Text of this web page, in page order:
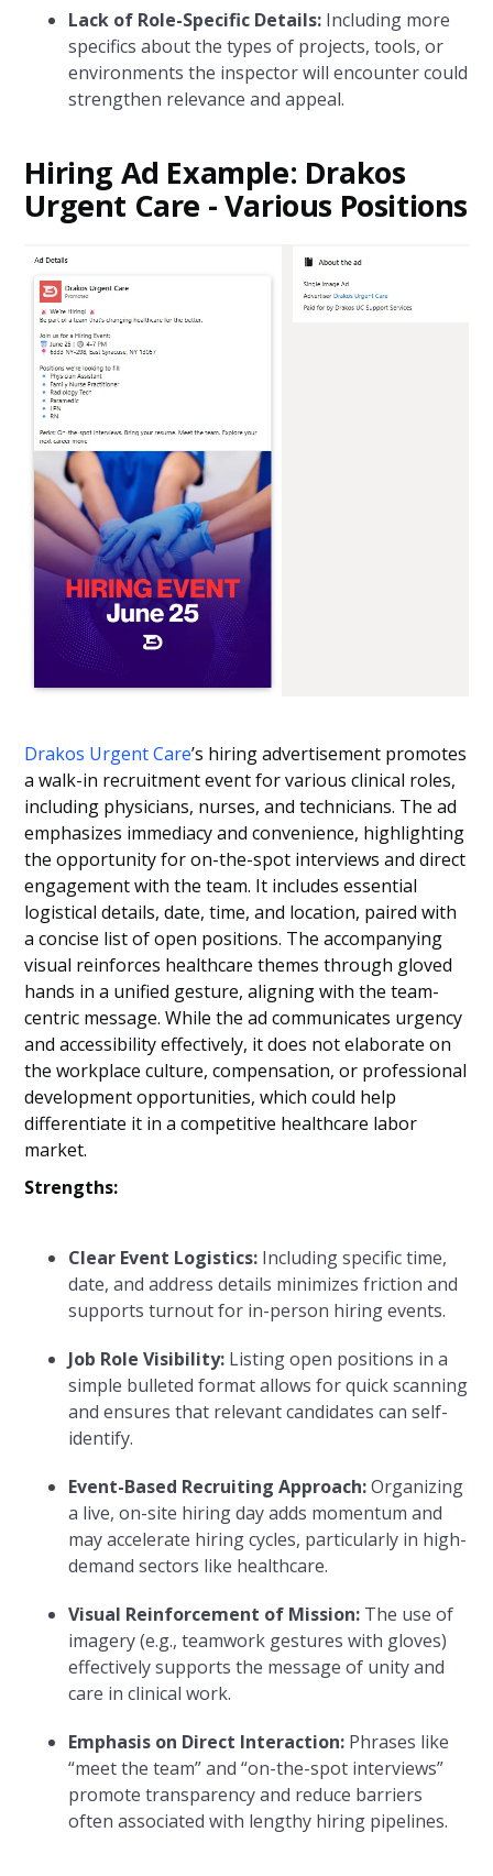
Lack of Role-Specific Details: Including more
specifics about the types of projects, tools, or
environments the inspector will encounter could
strengthen relevance and appeal.
Hiring Ad Example: Drakos
Urgent Care - Various Positions
Drakos Urgent Care’s hiring advertisement promotes
a walk-in recruitment event for various clinical roles,
including physicians, nurses, and technicians. The ad
emphasizes immediacy and convenience, highlighting
the opportunity for on-the-spot interviews and direct
engagement with the team. It includes essential
logistical details, date, time, and location, paired with
a concise list of open positions. The accompanying
visual reinforces healthcare themes through gloved
hands in a unified gesture, aligning with the team-
centric message. While the ad communicates urgency
and accessibility effectively, it does not elaborate on
the workplace culture, compensation, or professional
development opportunities, which could help
differentiate it in a competitive healthcare labor
market.
Strengths:
Clear Event Logistics: Including specific time,
date, and address details minimizes friction and
supports turnout for in-person hiring events.
Job Role Visibility: Listing open positions in a
simple bulleted format allows for quick scanning
and ensures that relevant candidates can self-
identify.
Event-Based Recruiting Approach:Organizing
a live, on-site hiring day adds momentum and
may accelerate hiring cycles, particularly in high-
demand sectors like healthcare.
Visual Reinforcement of Mission: The use of
imagery (e.g., teamwork gestures with gloves)
effectively supports the message of unity and
care in clinical work.
Emphasis on Direct Interaction: Phrases like
“meet the team” and “on-the-spot interviews”
promote transparency and reduce barriers
often associated with lengthy hiring pipelines.